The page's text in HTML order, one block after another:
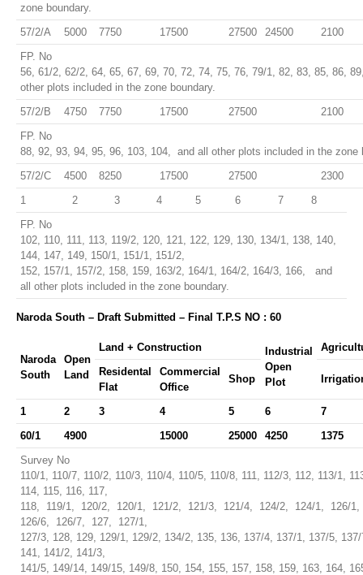
zone boundary.
57/2/A
5000 7750 17500 27500 24500
2100
FP. No
56, 61/2, 62/2, 64, 65, 67, 69, 70, 72, 74, 75, 76, 79/1, 82, 83, 85, 86,
other plots included in the zone boundary.
57/2/B
4750 7750 17500 27500
2100
FP. No
88, 92, 93, 94, 95, 96, 103, 104, and all other plots included in the zone
57/2/C
4500 8250 17500 27500
2300
1
2 3 4 5 6 7
8
FP. No
102, 110, 111, 113, 119/2, 120, 121, 122, 129, 130, 134/1, 138, 140,
144, 147, 149, 150/1, 151/1, 151/2,
152, 157/1, 157/2, 158, 159, 163/2, 164/1, 164/2, 164/3, 166, and
all other plots included in the zone boundary.
Naroda South – Draft Submitted – Final T.P.S NO : 60
Naroda
South
Open
Land
Land + Construction
Industrial
Open
Plot
Residental
Flat
Commercial
Office
Shop
1 2 3 4 5 6
7
60/1
4900 15000 25000 4250
1375
Survey No
110/1, 110/7, 110/2, 110/3, 110/4, 110/5, 110/8, 111, 112/3, 112, 113/1,
114, 115, 116, 117,
118, 119/1, 120/2, 120/1, 121/2, 121/3, 121/4, 124/2, 124/1, 126/
126/6, 126/7, 127, 127/1,
127/3, 128, 129, 129/1, 129/2, 134/2, 135, 136, 137/4, 137/1, 137/5,
141, 141/2, 141/3,
141/5, 149/14, 149/15, 149/8, 150, 154, 155, 157, 158, 159, 163, 164,